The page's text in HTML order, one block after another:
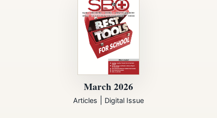
March 2026
Articles Digital Issue